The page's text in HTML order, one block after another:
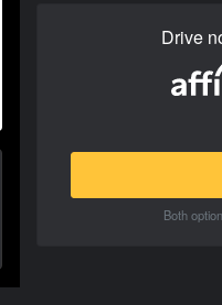
Drive
Both